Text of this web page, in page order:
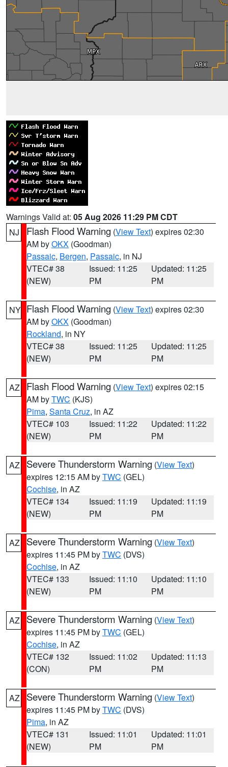
Warnings Valid at: 05 Aug 2026 11:29 PM CDT
NJ
Flash Flood Warning (View Text) expires 02:30
AM byOKX (Goodman)
Passaic, Bergen, Passaic, in NJ
VTEC# 38
(NEW)
Issued: 11:25
PM
Updated: 11:25
PM
NY Flash Flood Warning (View Text) expires 02:30
AM byOKX (Goodman)
Rockland, in NY
VTEC# 38
(NEW)
Issued: 11:25
PM
Updated: 11:25
PM
AZ Flash Flood Warning (View Text) expires 02:15
AM byTWC (KJS)
Pima, Santa Cruz, in AZ
VTEC# 103
(NEW)
Issued: 11:22
PM
Updated: 11:22
PM
AZ Severe Thunderstorm Warning (View Text)
expires 12:15 AM byTWC (GEL)
Cochise, in AZ
VTEC# 134
(NEW)
Issued: 11:19
PM
Updated: 11:19
PM
AZ Severe Thunderstorm Warning (View Text)
expires 11:45 PM byTWC (DVS)
Cochise, in AZ
VTEC# 133
(NEW)
Issued: 11:10
PM
Updated: 11:10
PM
AZ Severe Thunderstorm Warning (View Text)
expires 11:45 PM byTWC (GEL)
Cochise, in AZ
VTEC# 132
(CON)
Issued: 11:02
PM
Updated: 11:13
PM
AZ Severe Thunderstorm Warning (View Text)
expires 11:45 PM byTWC (DVS)
Pima, in AZ
VTEC# 131
(NEW)
Issued: 11:01
PM
Updated: 11:01
PM